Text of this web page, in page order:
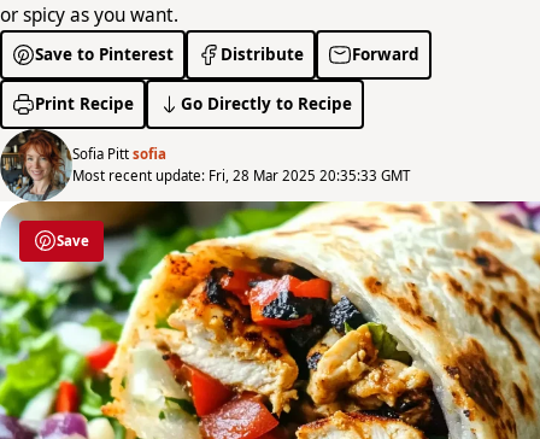
or spicy as you want.
Save to Pinterest Distribute Forward
Print Recipe Go Directly to Recipe
Sofia Pitt sofia
Most recent update: Fri, 28 Mar 2025 20:35:33 GMT
Save